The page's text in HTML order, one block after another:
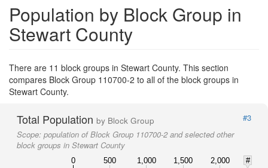
Population by Block Group in
Stewart County
There are 11 block groups in Stewart County. This section
compares Block Group 110700-2 to all of the block groups in
Stewart County.
Total Population by Block Group
#3
Scope: population of Block Group 110700-2 and selected other
block groups in Stewart County
0 500 1,000 1,500 2,000
#